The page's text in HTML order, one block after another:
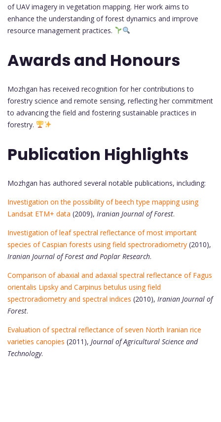
of UAV imagery in vegetation mapping. Her work aims to
enhance the understanding of forest dynamics and improve
resource management practices.
Awards and Honours
Mozhgan has received recognition for her contributions to
forestry science and remote sensing, reflecting her commitment
to advancing the field and fostering sustainable practices in
forestry.
Publication Highlights
Mozhgan has authored several notable publications, including:
Investigation on the possibility of beech type mapping using
Landsat ETM+ data (2009), Iranian Journal of Forest.
Investigation of leaf spectral reflectance of most important
species of Caspian forests using field spectroradiometry (2010),
Iranian Journal of Forest and Poplar Research.
Comparison of abaxial and adaxial spectral reflectance of Fagus
orientalis Lipsky and Carpinus betulus using field
spectroradiometry and spectral indices (2010), Iranian Journal of
Forest.
Evaluation of spectral reflectance of seven North Iranian rice
varieties canopies (2011), Journal of Agricultural Science and
Technology.